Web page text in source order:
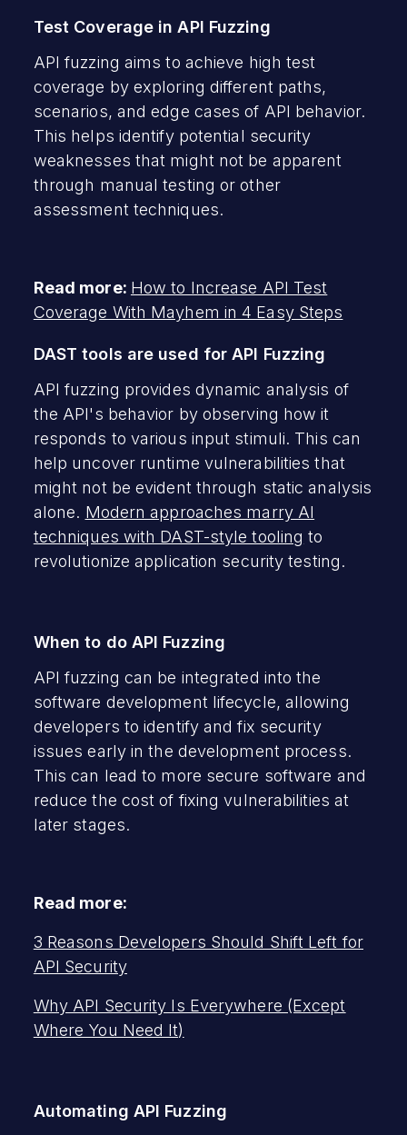
Test Coverage in API Fuzzing
API fuzzing aims to achieve high test
coverage by exploring different paths,
scenarios, and edge cases of API behavior.
This helps identify potential security
weaknesses that might not be apparent
through manual testing or other
assessment techniques.
Read more: How to Increase API Test
Coverage With Mayhem in 4 Easy Steps
DAST tools are used for API Fuzzing
API fuzzing provides dynamic analysis of
the API's behavior by observing how it
responds to various input stimuli. This can
help uncover runtime vulnerabilities that
might not be evident through static analysis
alone. Modern approaches marry AI
techniques with DAST-style tooling to
revolutionize application security testing.
When to do API Fuzzing
API fuzzing can be integrated into the
software development lifecycle, allowing
developers to identify and fix security
issues early in the development process.
This can lead to more secure software and
reduce the cost of fixing vulnerabilities at
later stages.
Read more:
3 Reasons Developers Should Shift Left for
API Security
Why API Security Is Everywhere (Except
Where You Need It)
Automating API Fuzzing